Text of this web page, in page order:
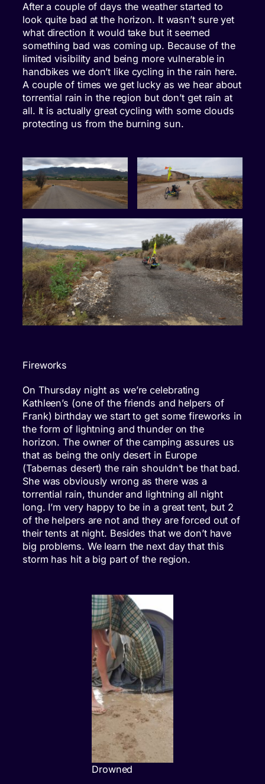
After a couple of days the weather started to
look quite bad at the horizon. It wasn’t sure yet
what direction it would take but it seemed
something bad was coming up. Because of the
limited visibility and being more vulnerable in
handbikes we don’t like cycling in the rain here.
A couple of times we get lucky as we hear about
torrential rain in the region but don’t get rain at
all. It is actually great cycling with some clouds
protecting us from the burning sun.
Fireworks
On Thursday night as we’re celebrating
Kathleen’s (one of the friends and helpers of
Frank) birthday we start to get some fireworks in
the form of lightning and thunder on the
horizon. The owner of the camping assures us
that as being the only desert in Europe
(Tabernas desert) the rain shouldn’t be that bad.
She was obviously wrong as there was a
torrential rain, thunder and lightning all night
long. I’m very happy to be in a great tent, but 2
of the helpers are not and they are forced out of
their tents at night. Besides that we don’t have
big problems. We learn the next day that this
storm has hit a big part of the region.
Drowned